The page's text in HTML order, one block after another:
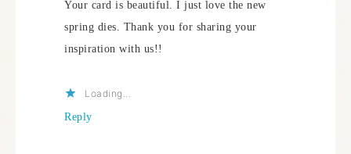
Your card is beautiful. I just love the new
spring dies. Thank you for sharing your
inspiration with us!!
Loading...
Reply